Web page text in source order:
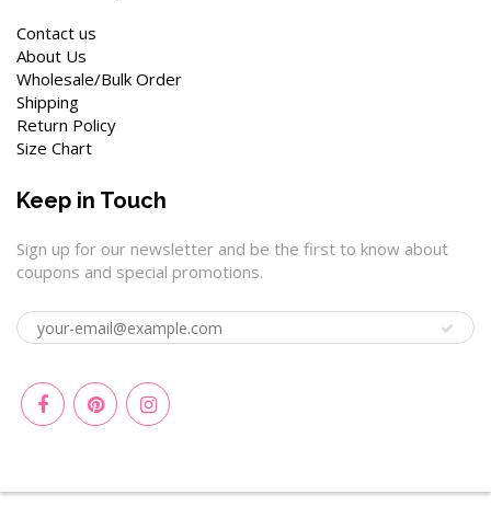
Contact us
About Us
Wholesale/Bulk Order
Shipping
Return Policy
Size Chart
Keep in Touch
Sign up for our newsletter and be the first to know about
coupons and special promotions.